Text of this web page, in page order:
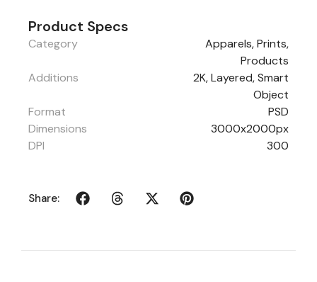
Product Specs
Category Apparels,Prints,
Products
Additions
2K, Layered, Smart
Object
Format
PSD
Dimensions
3000x2000px
DPI
300
Share: